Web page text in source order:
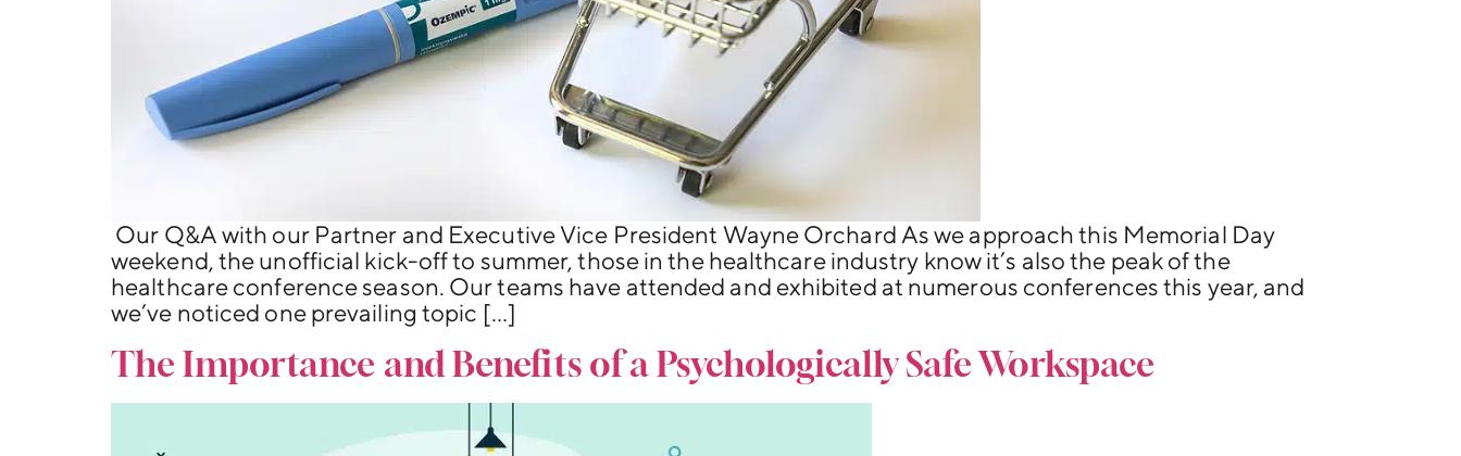
Our Q&A with our Partner and Executive Vice President Wayne Orchard As we approach this Memorial Day
weekend, the unofficial kick-off to summer, those in the healthcare industry know it’s also the peak of the
healthcare conference season. Our teams have attended and exhibited at numerous conferences this year, and
we’ve noticed one prevailing topic […]
The Importance and Benefits of a Psychologically Safe Workspace